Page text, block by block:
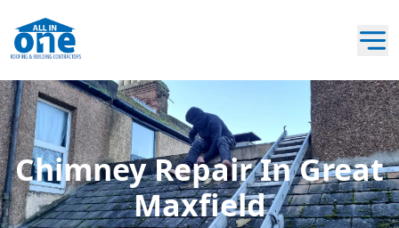
Chimney Repair In Great
Maxfield